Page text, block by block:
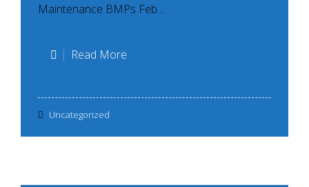
Maintenance BMPs Feb…
Read More
Uncategorized